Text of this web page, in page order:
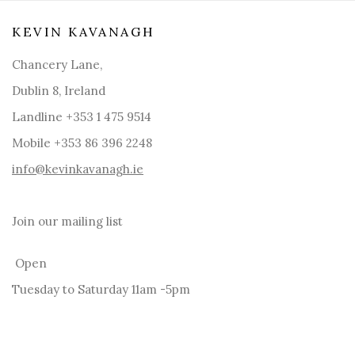
KEVIN KAVANAGH
Chancery Lane,
Dublin 8, Ireland
Landline +353 1 475 9514
Mobile +353 86 396 2248
info@kevinkavanagh.ie
Join our mailing list
Open
Tuesday to Saturday 11am -5pm